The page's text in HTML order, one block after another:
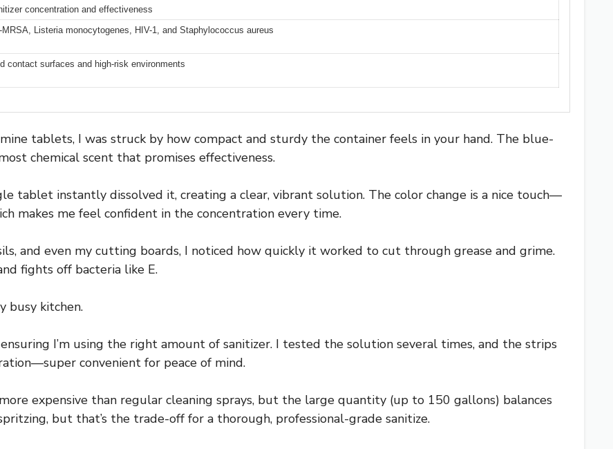
concentration and effectiveness
Listeria monocytogenes, HIV-1, and Staphylococcus aureus
contact surfaces and high-risk environments
tablets, I was struck by how compact and sturdy the container feels in your hand. The blue-
chemical scent that promises effectiveness.
tablet instantly dissolved it, creating a clear, vibrant solution. The color change is a nice touch—
makes me feel confident in the concentration every time.
and even my cutting boards, I noticed how quickly it worked to cut through grease and grime.
fights off bacteria like E.
busy kitchen.
I’m using the right amount of sanitizer. I tested the solution several times, and the strips
convenient for peace of mind.
expensive than regular cleaning sprays, but the large quantity (up to 150 gallons) balances
but that’s the trade-off for a thorough, professional-grade sanitize.